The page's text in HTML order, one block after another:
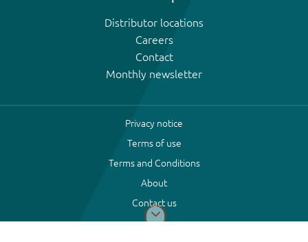
Distributor locations
Careers
Contact
Monthly newsletter
Privacy notice
Terms of use
Terms and Conditions
About
Contact us